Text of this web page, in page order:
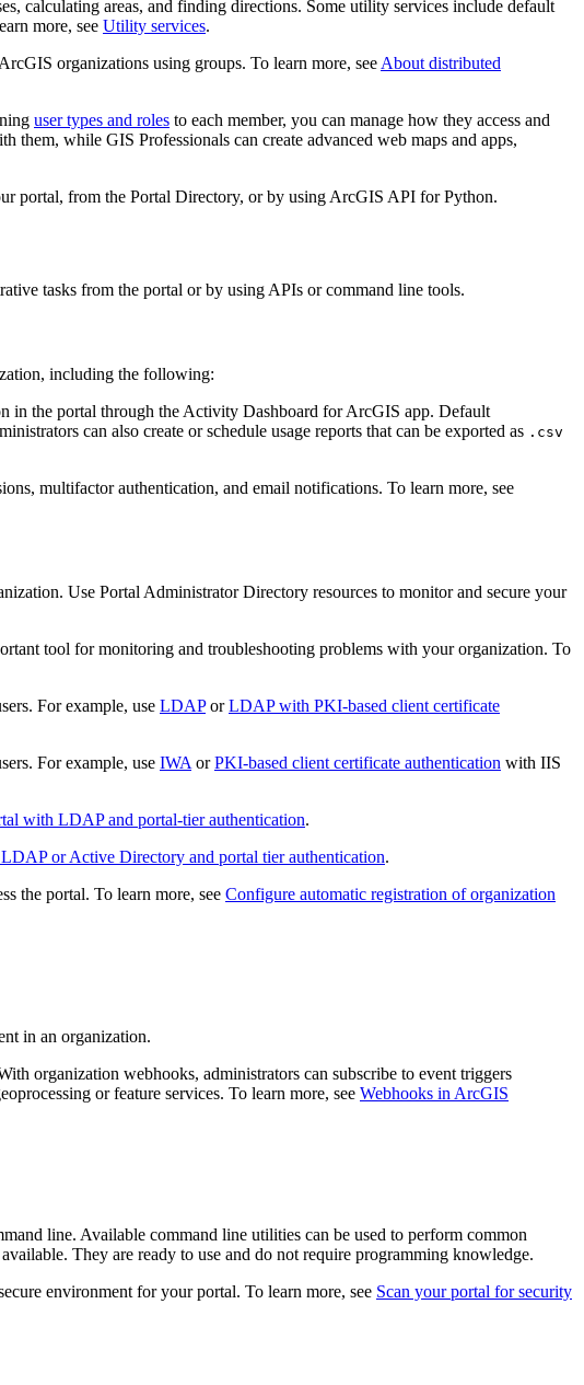
calculating areas, and finding directions. Some utility services include default
more, see Utility services.
organizations using groups. To learn more, see About distributed
user types and roles to each member, you can manage how they access and
while GIS Professionals can create advanced web maps and apps,
portal, from the Portal Directory, or by using ArcGIS API for Python.
tasks from the portal or by using APIs or command line tools.
including the following:
in the portal through the Activity Dashboard for ArcGIS app. Default
can also create or schedule usage reports that can be exported as .csv
multifactor authentication, and email notifications. To learn more, see
Use Portal Administrator Directory resources to monitor and secure your
tool for monitoring and troubleshooting problems with your organization. To
For example, use LDAPorLDAP with PKI-based client certificate
For example, use IWAorPKI-based client certificate authentication with IIS
with LDAP and portal-tier authentication.
or Active Directory and portal tier authentication.
the portal. To learn more, see Configure automatic registration of organization
in an organization.
organization webhooks, administrators can subscribe to event triggers
or feature services. To learn more, see Webhooks in ArcGIS
line. Available command line utilities can be used to perform common
They are ready to use and do not require programming knowledge.
environment for your portal. To learn more, see Scan your portal for security